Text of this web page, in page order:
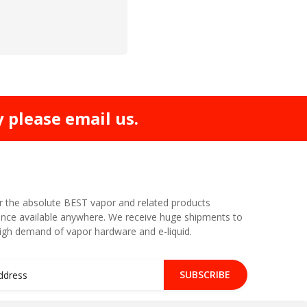
email us.
the absolute BEST vapor and related products
available anywhere. We receive huge shipments to
demand of vapor hardware and e-liquid.
SUBSCRIBE